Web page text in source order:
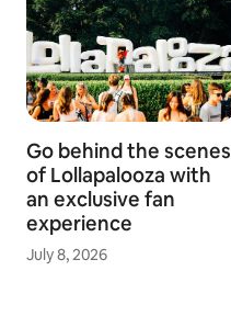
Go behind the scenes
of Lollapalooza with
an exclusive fan
experience
July 8, 2026